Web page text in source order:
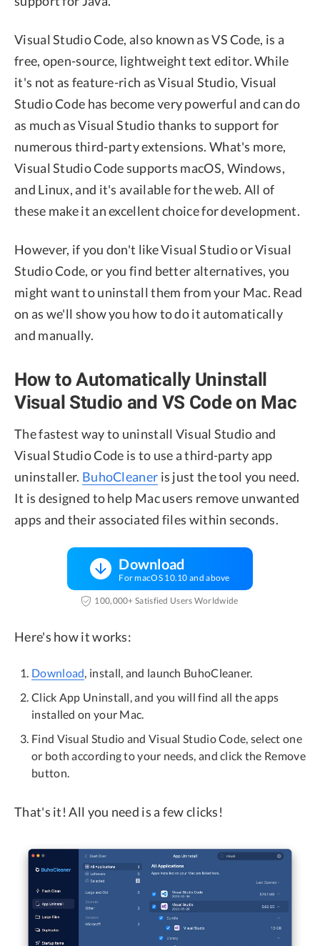
Visual Studio Code, also known as VS Code, is a
free, open-source, lightweight text editor. While
it's not as feature-rich as Visual Studio, Visual
Studio Code has become very powerful and can do
as much as Visual Studio thanks to support for
numerous third-party extensions. What's more,
Visual Studio Code supports macOS, Windows,
and Linux, and it's available for the web. All of
these make it an excellent choice for development.
However, if you don't like Visual Studio or Visual
Studio Code, or you find better alternatives, you
might want to uninstall them from your Mac. Read
on as we'll show you how to do it automatically
and manually.
How to Automatically Uninstall
Visual Studio and VS Code on Mac
The fastest way to uninstall Visual Studio and
Visual Studio Code is to use a third-party app
uninstaller. BuhoCleaner is just the tool you need.
It is designed to help Mac users remove unwanted
apps and their associated files within seconds.
Download
For macOS 10.10 and above
100,000+ Satisfied Users Worldwide
Here's how it works:
Download, install, and launch BuhoCleaner.
Click App Uninstall, and you will find all the apps
installed on your Mac.
Find Visual Studio and Visual Studio Code, select one
or both according to your needs, and click the Remove
button.
That's it! All you need is a few clicks!